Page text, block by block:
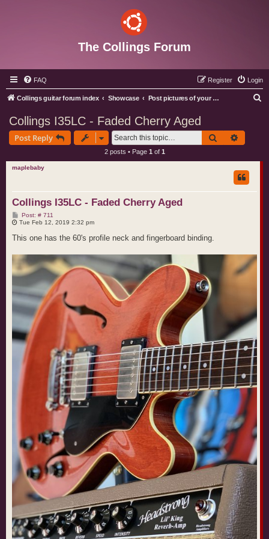
The Collings Forum
FAQ Login
Register
Collings guitar forum index Showcase Post pictures of your Collings instruments
Collings I35LC - Faded Cherry Aged
Post Reply Search
2 posts • Page 1 of 1
maplebaby
Collings I35LC - Faded Cherry Aged
Post: # 711
o
t
Tue Feb 12, 2019 2:32 pm
This one has the 60's profile neck and fingerboard binding.